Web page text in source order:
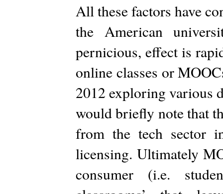
All these factors have
the American
pernicious, effect is
online classes or
2012 exploring various
would briefly note that
from the tech sector
licensing. Ultimately
consumer (i.e.